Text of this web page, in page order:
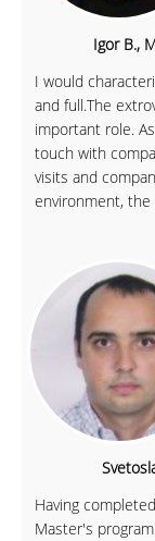
Igor B.,
I would
and full.The
important role.
touch with
visits and
environment, the
Having
Master's